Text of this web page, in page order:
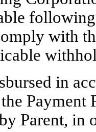
with
in
Payment
Parent,